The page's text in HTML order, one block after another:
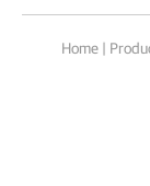
Home |